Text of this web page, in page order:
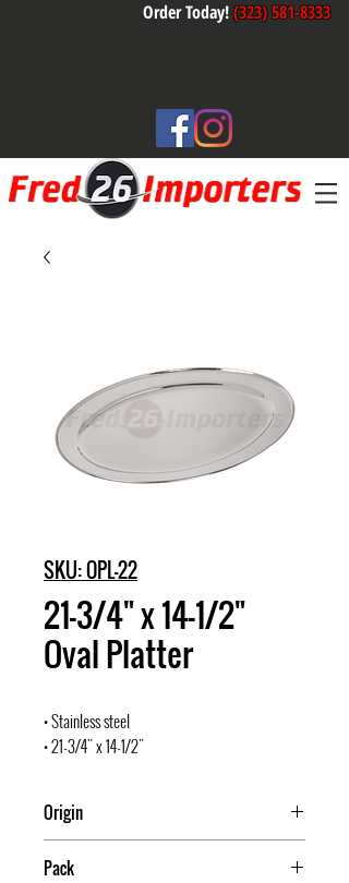
Order Today!(323) 581-8333
SKU: OPL-22
21-3/4" x 14-1/2"
Oval Platter
• Stainless steel
• 21-3/4" x 14-1/2"
Origin
Pack